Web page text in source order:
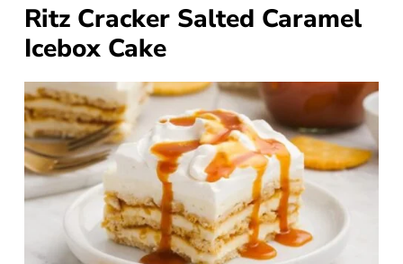
Ritz Cracker Salted Caramel
Icebox Cake